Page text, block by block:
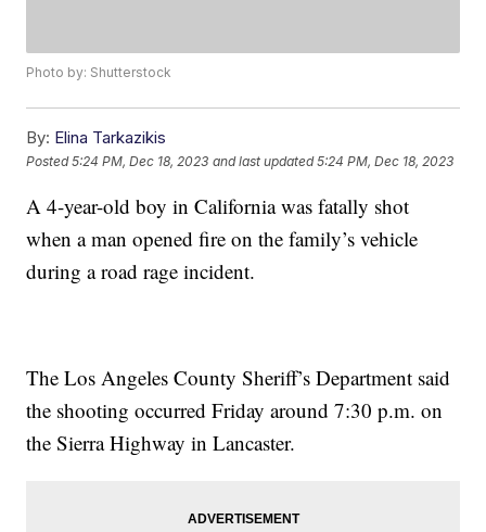
Photo by: Shutterstock
By: Elina Tarkazikis
Posted5:24 PM, Dec 18, 2023 and last updated 5:24 PM, Dec 18, 2023
A 4-year-old boy in California was fatally shot
when a man opened fire on the family’s vehicle
during a road rage incident.
The Los Angeles County Sheriff’s Department said
the shooting occurred Friday around 7:30 p.m. on
the Sierra Highway in Lancaster.